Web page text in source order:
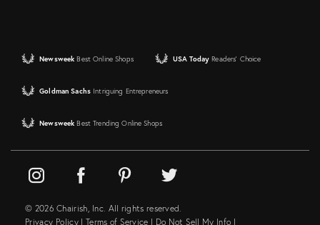
Newsweek Best Online Shops USA Today Readers' Choice
Goldman Sachs Intriguing Entrepreneurs
Newsweek Best Trending Online Shops
© 2026 Chairish, Inc. All rights reserved.
Privacy Policy | Terms of Service | Do Not Sell My Info |